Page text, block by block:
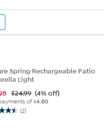
Spring Rechargeable Patio
Light
$24.99 (4% off)
of$4.80
(2)